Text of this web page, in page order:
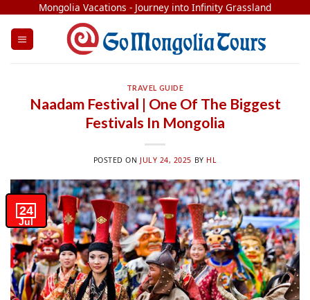
content
Mongolia Vacations - Journey into Infinity Grassland
TRAVEL GUIDE
Naadam Festival | One Of The Biggest
Festivals In Mongolia
POSTED ON JULY 24, 2025 BY HL
24
Jul